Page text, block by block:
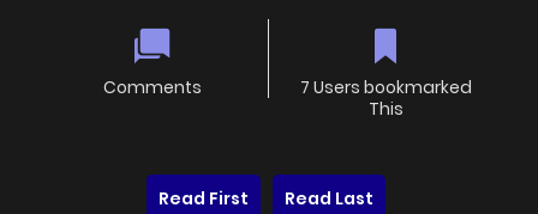
Comments
7 Users bookmarked
This
Read First Read Last